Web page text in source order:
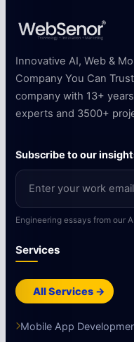
Innovative AI, Web &
Company You Can
company with 13+
experts and 3500+
Subscribe to our
Engineering essays from our
Services
All Services →
Mobile App